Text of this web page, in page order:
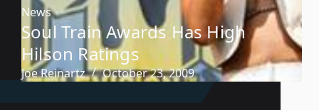
News
Soul Train Awards Has High
Hilson Ratings
Joe Reinartz October 23, 2009